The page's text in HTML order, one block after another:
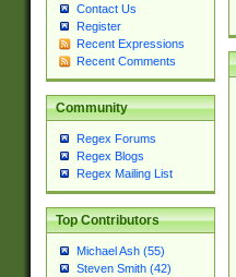
Contact Us
Register
Recent Expressions
Recent Comments
Community
Regex Forums
Regex Blogs
Regex Mailing List
Top Contributors
Michael Ash (55)
Steven Smith (42)